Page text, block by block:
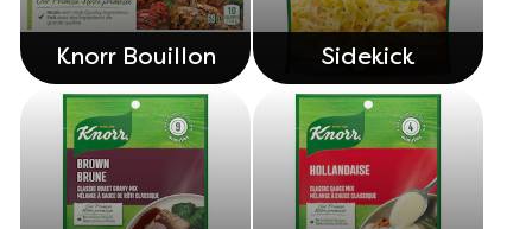
Knorr Bouillon Sidekick